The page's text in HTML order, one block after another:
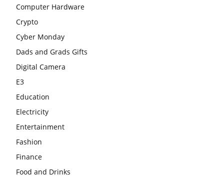
Computer Hardware
Crypto
Cyber Monday
Dads and Grads Gifts
Digital Camera
E3
Education
Electricity
Entertainment
Fashion
Finance
Food and Drinks